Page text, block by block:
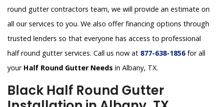
round gutter contractors team, we will provide an estimate on
all our services to you. We also offer financing options through
trusted lenders so that everyone has access to professional
half round gutter services. Call us now at 877-638-1856for all
your Half Round Gutter Needs in Albany, TX.
Black Half Round Gutter